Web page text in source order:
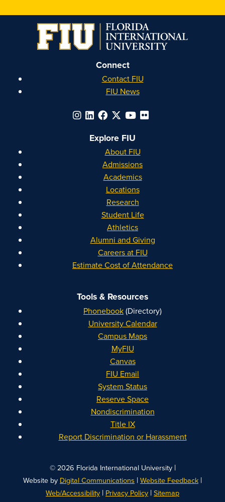
Connect
Contact FIU
FIU News
Explore FIU
About FIU
Admissions
Academics
Locations
Research
Student Life
Athletics
Alumni and Giving
Careers at FIU
Estimate Cost of Attendance
Tools & Resources
Phonebook(Directory)
University Calendar
Campus Maps
MyFIU
Canvas
FIU Email
System Status
Reserve Space
Nondiscrimination
Title IX
Report Discrimination or Harassment
© 2026 Florida International University|
Website by Digital Communications |Website Feedback |
Web/Accessibility | Privacy Policy |Sitemap